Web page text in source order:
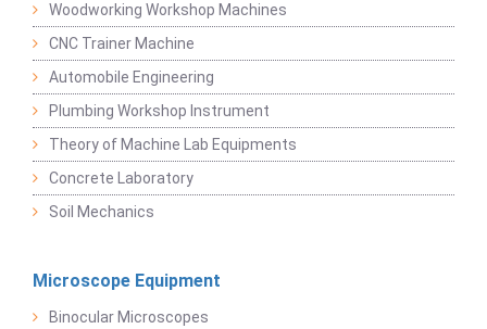
Woodworking Workshop Machines
CNC Trainer Machine
Automobile Engineering
Plumbing Workshop Instrument
Theory of Machine Lab Equipments
Concrete Laboratory
Soil Mechanics
Microscope Equipment
Binocular Microscopes